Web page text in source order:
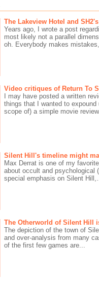
The Lakeview Hotel and
Years ago, I wrote a post
most likely not a parallel
oh. Everybody makes
Video critiques of Return To
I may have posted a written
things that I wanted to
scope of) a simple movie
Silent Hill's timeline might
Max Derrat is one of my
about occult and psychological
special emphasis on Silent
The Otherworld of Silent Hill
The depiction of the town of
and over-analysis from many
of the first few games are...